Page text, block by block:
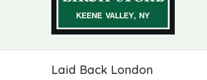
Laid Back London